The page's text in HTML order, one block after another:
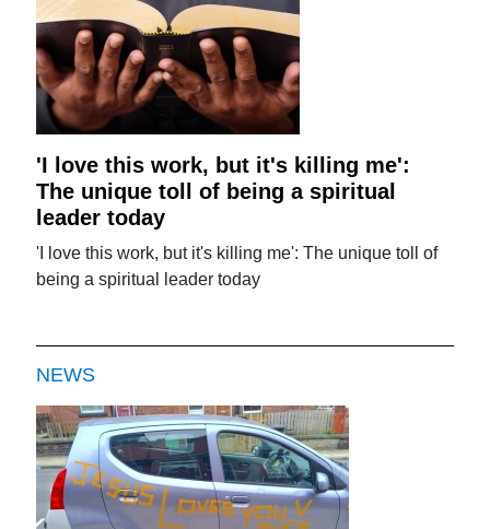
'I love this work, but it's killing me':
The unique toll of being a spiritual
leader today
'I love this work, but it's killing me': The unique toll of
being a spiritual leader today
NEWS